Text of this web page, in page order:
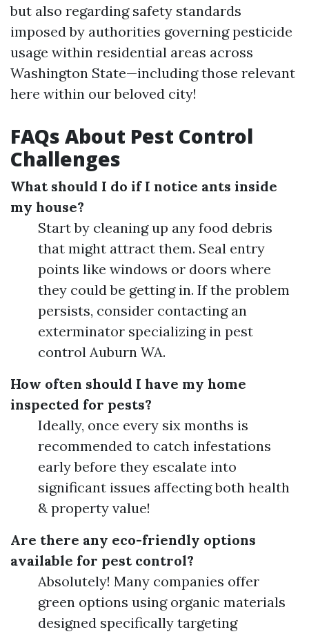
but also regarding safety standards
imposed by authorities governing pesticide
usage within residential areas across
Washington State—including those relevant
here within our beloved city!
FAQs About Pest Control
Challenges
What should I do if I notice ants inside
my house?
Start by cleaning up any food debris
that might attract them. Seal entry
points like windows or doors where
they could be getting in. If the problem
persists, consider contacting an
exterminator specializing in pest
control Auburn WA.
How often should I have my home
inspected for pests?
Ideally, once every six months is
recommended to catch infestations
early before they escalate into
significant issues affecting both health
& property value!
Are there any eco-friendly options
available for pest control?
Absolutely! Many companies offer
green options using organic materials
designed specifically targeting